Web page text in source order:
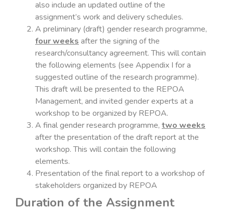
also include an updated outline of the
assignment’s work and delivery schedules.
A preliminary (draft) gender research programme,
four weeks after the signing of the
research/consultancy agreement. This will contain
the following elements (see Appendix I for a
suggested outline of the research programme).
This draft will be presented to the REPOA
Management, and invited gender experts at a
workshop to be organized by REPOA.
A final gender research programme, two weeks
after the presentation of the draft report at the
workshop. This will contain the following
elements.
Presentation of the final report to a workshop of
stakeholders organized by REPOA
Duration of the Assignment